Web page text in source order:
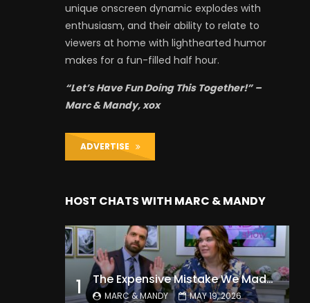
unique onscreen dynamic explodes with
enthusiasm, and their ability to relate to
viewers at home with lighthearted humor
makes for a fun-filled half hour.
“Let’s Have Fun Doing This Together!” –
Marc & Mandy, xox
ADVERTISE
HOST CHATS WITH MARC & MANDY
1 The Expensive Mistake We Made With Our Kids
MARC & MANDY MAY 19, 2026